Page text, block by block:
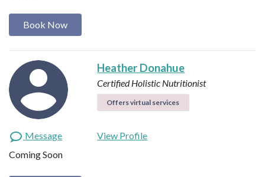
Book Now
Heather Donahue
Certified Holistic Nutritionist
Offers virtual services
Message
View Profile
Coming Soon